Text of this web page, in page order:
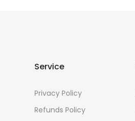
Service
Privacy Policy
Refunds Policy